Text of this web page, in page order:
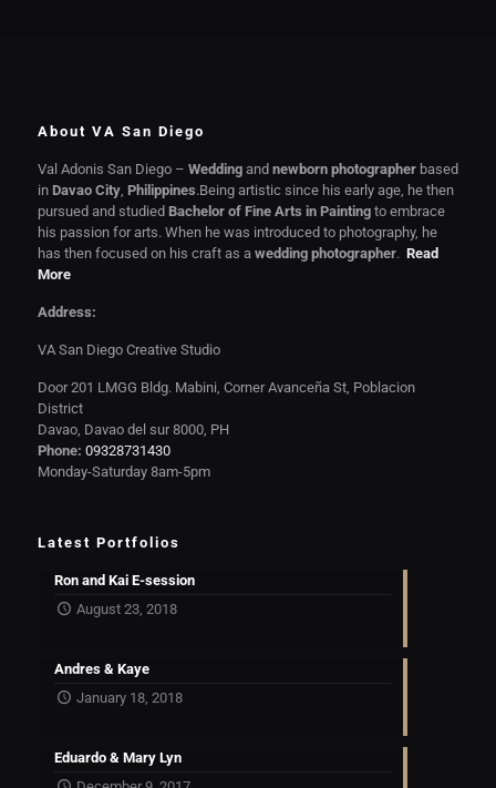
About VA San Diego
Val Adonis San Diego – Weddingand newborn photographerbased
in Davao City, Philippines.Being artistic since his early age, he then
pursued and studied Bachelor of Fine Arts in Paintingto embrace
his passion for arts. When he was introduced to photography, he
has then focused on his craft as a wedding photographer. Read
More
Address:
VA San Diego Creative Studio
Door 201 LMGG Bldg. Mabini, Corner Avanceña St, Poblacion
District
Davao, Davao del sur 8000, PH
Phone: 09328731430
Monday-Saturday 8am-5pm
Latest Portfolios
Ron and Kai E-session
August 23, 2018
Andres & Kaye
January 18, 2018
Eduardo & Mary Lyn